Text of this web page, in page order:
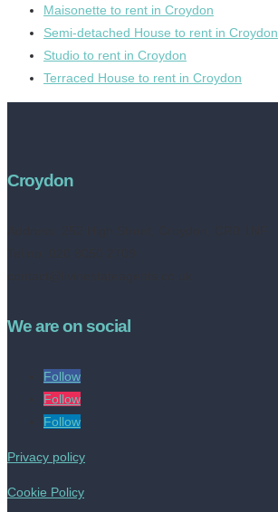
Maisonette to rent in Croydon
Semi-detached House to rent in Croydon
Studio to rent in Croydon
Terraced House to rent in Croydon
Croydon
We are on social
Follow
Follow
Follow
Privacy policy
Cookie Policy